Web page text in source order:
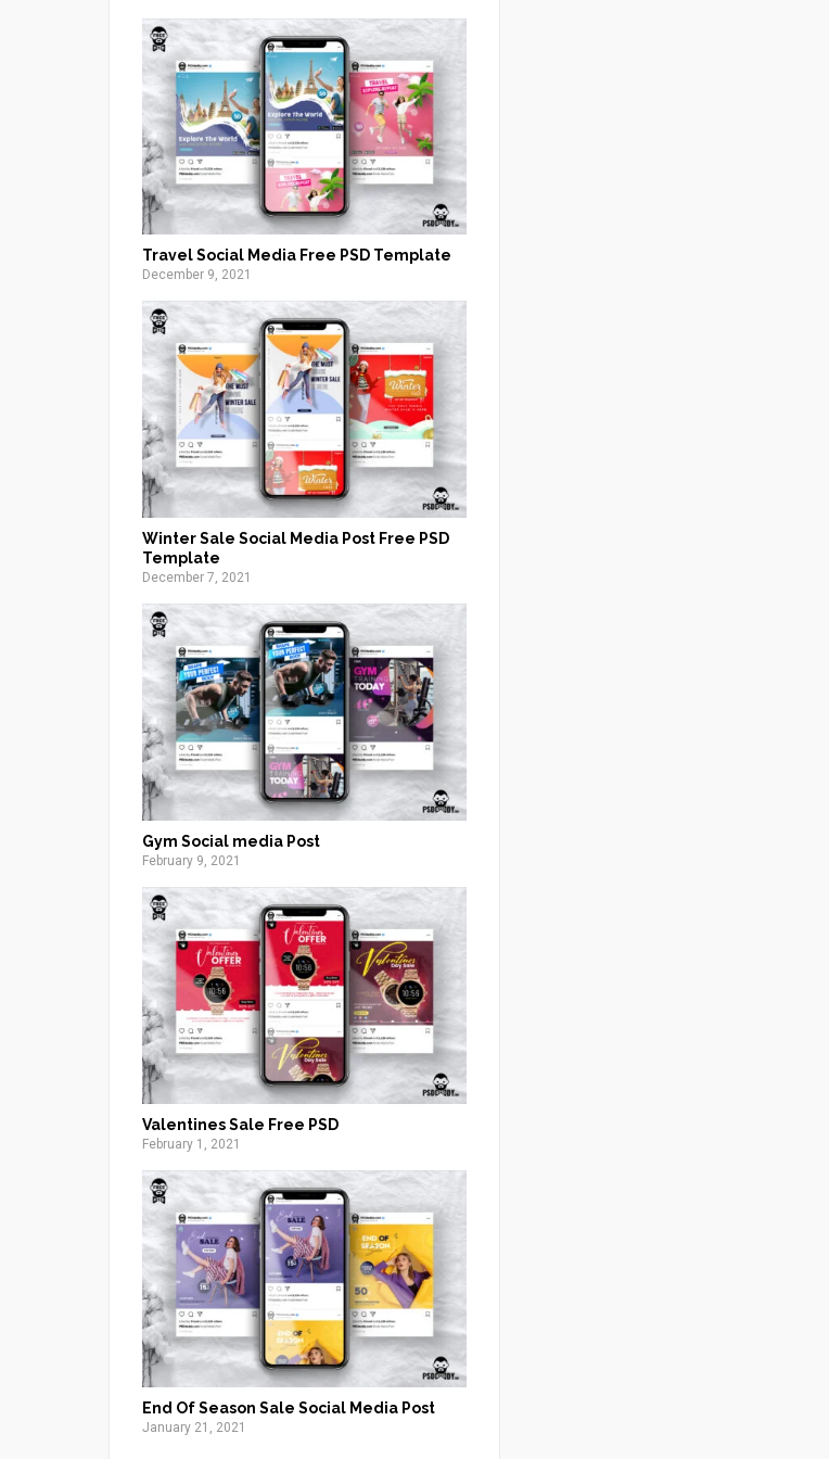
Travel Social Media Free PSD Template
December 9, 2021
Winter Sale Social Media Post Free PSD
Template
December 7, 2021
Gym Social media Post
February 9, 2021
Valentines Sale Free PSD
February 1, 2021
End Of Season Sale Social Media Post
January 21, 2021